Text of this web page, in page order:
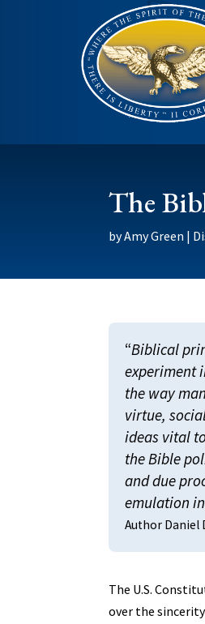
The
byAmy Green |
“Biblical
experiment
the way
virtue,
ideas vital
the Bible
and due
emulation
Author Daniel
The U.S.
over the